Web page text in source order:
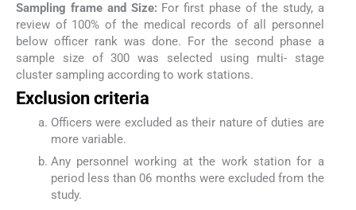
Sampling frame and Size: For first phase of the study, a
review of 100% of the medical records of all personnel
below officer rank was done. For the second phase a
sample size of 300 was selected using multi- stage
cluster sampling according to work stations.
Exclusion criteria
Officers were excluded as their nature of duties are
more variable.
Any personnel working at the work station for a
period less than 06 months were excluded from the
study.